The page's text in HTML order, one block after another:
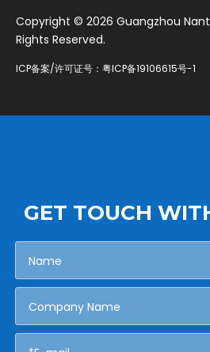
​Copyright © 2026 Guangzhou
Rights Reserved.
ICP备案/许可证号： 粤ICP备19106615号-1
GET TOUCH